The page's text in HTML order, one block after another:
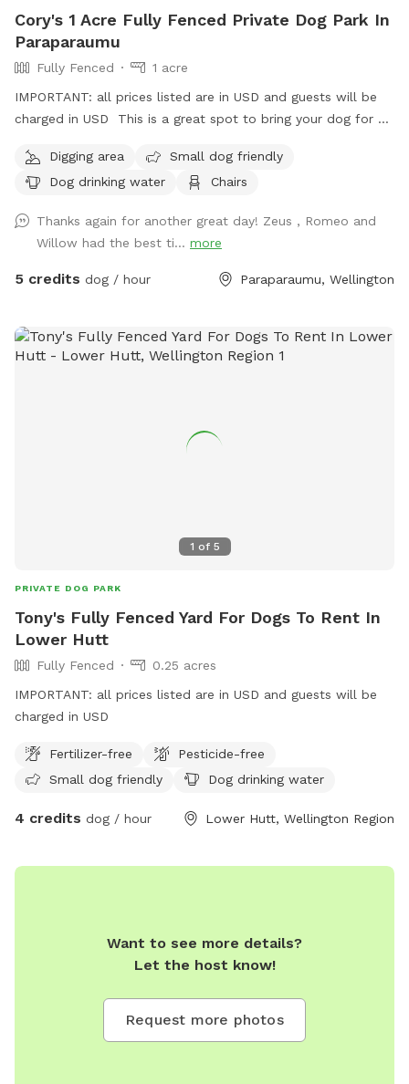
Cory's 1 Acre Fully Fenced Private Dog Park In
Paraparaumu
Fully Fenced
1 acre
IMPORTANT: all prices listed are in USD and guests will be
charged in USD This is a great spot to bring your dog for a
zooming areas. We have sheep and Guinea Fowl if you want
to train your dog on socialising with other animals. We also
is of interest. Sometimes a lake is available for getting dirty
and having more fun. Note - The sheep and birds poo, and
this could be seen as a buffet for your dog or something to
Digging area
Small dog friendly
Dog drinking water
Chairs
Thanks again for another great day! Zeus , Romeo and
Willow had the best ti... more
5 credits dog / hour Paraparaumu, Wellington
1 of 5
PRIVATE DOG PARK
Tony's Fully Fenced Yard For Dogs To Rent In
Lower Hutt
Fully Fenced
0.25 acres
IMPORTANT: all prices listed are in USD and guests will be
charged in USD
Fertilizer-free
Pesticide-free
Small dog friendly
Dog drinking water
4 credits dog / hour Lower Hutt, Wellington Region
Want to see more details?
Let the host know!
Request more photos